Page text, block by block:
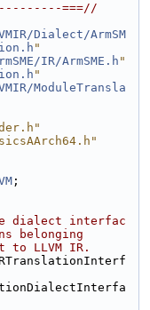
===//
Dialect/ArmSM
"
IR/ArmSME.h "
"
ModuleTransla
;
dialect interfac
belonging
to LLVM IR.